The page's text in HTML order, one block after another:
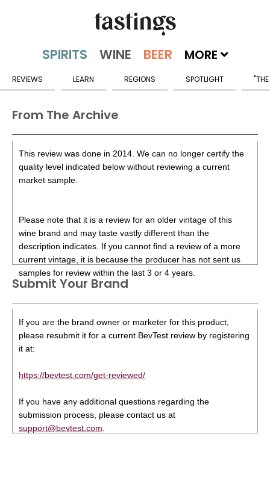
MORE
REVIEWS LEARN REGIONS SPOTLIGHT
From The Archive
This review was done in 2014. We can no longer certify the
quality level indicated below without reviewing a current
market sample.
Please note that it is a review for an older vintage of this
wine brand and may taste vastly different than the
description indicates. If you cannot find a review of a more
current vintage, it is because the producer has not sent us
samples for review within the last 3 or 4 years.
Submit Your Brand
If you are the brand owner or marketer for this product,
please resubmit it for a current BevTest review by registering
it at:
https://bevtest.com/get-reviewed/
If you have any additional questions regarding the
submission process, please contact us at
support@bevtest.com